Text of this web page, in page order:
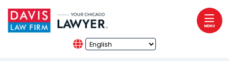
Skip to content
Return home
MENU